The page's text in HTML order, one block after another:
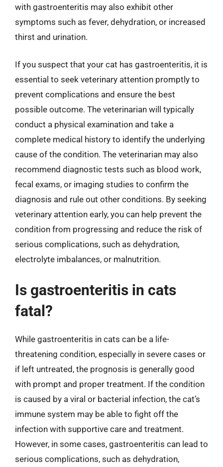
with gastroenteritis may also exhibit other
symptoms such as fever, dehydration, or increased
thirst and urination.
If you suspect that your cat has gastroenteritis, it is
essential to seek veterinary attention promptly to
prevent complications and ensure the best
possible outcome. The veterinarian will typically
conduct a physical examination and take a
complete medical history to identify the underlying
cause of the condition. The veterinarian may also
recommend diagnostic tests such as blood work,
fecal exams, or imaging studies to confirm the
diagnosis and rule out other conditions. By seeking
veterinary attention early, you can help prevent the
condition from progressing and reduce the risk of
serious complications, such as dehydration,
electrolyte imbalances, or malnutrition.
Is gastroenteritis in cats
fatal?
While gastroenteritis in cats can be a life-
threatening condition, especially in severe cases or
if left untreated, the prognosis is generally good
with prompt and proper treatment. If the condition
is caused by a viral or bacterial infection, the cat’s
immune system may be able to fight off the
infection with supportive care and treatment.
However, in some cases, gastroenteritis can lead to
serious complications, such as dehydration,